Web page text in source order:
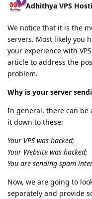
Adhithya VPS
We notice that it is the
servers. Most likely you
your experience with
article to address the
problem.
Why is your server
In general, there can be
it down to these:
Your VPS was hacked;
Your Website was hacked;
You are sending spam
Now, we are going to
separately and provide